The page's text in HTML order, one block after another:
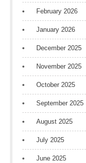
February 2026
January 2026
December 2025
November 2025
October 2025
September 2025
August 2025
July 2025
June 2025